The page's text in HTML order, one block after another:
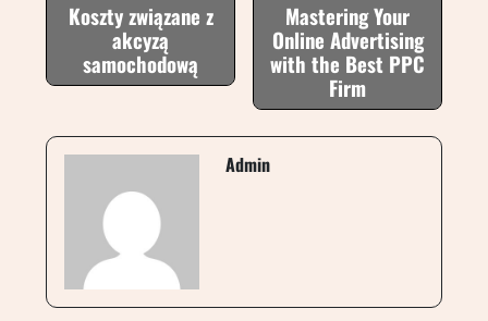
Koszty związane z
akcyzą
samochodową
Mastering Your
Online Advertising
with the Best PPC
Firm
Admin